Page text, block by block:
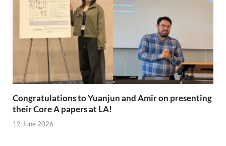
Congratulations to Yuanjun and Amir on presenting
their Core A papers at LA!
12 June 2026